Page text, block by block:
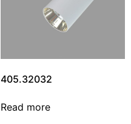
405.32032
Read more